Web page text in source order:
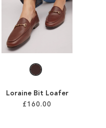
TO
WISH
Loraine Bit Loafer
£160.00